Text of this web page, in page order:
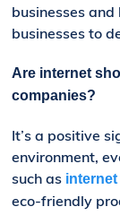
businesses
businesses to
Are internet
companies?
It’s a positive
environment,
such as
eco-friendly